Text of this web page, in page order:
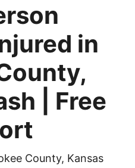
in
| Free
County, Kansas